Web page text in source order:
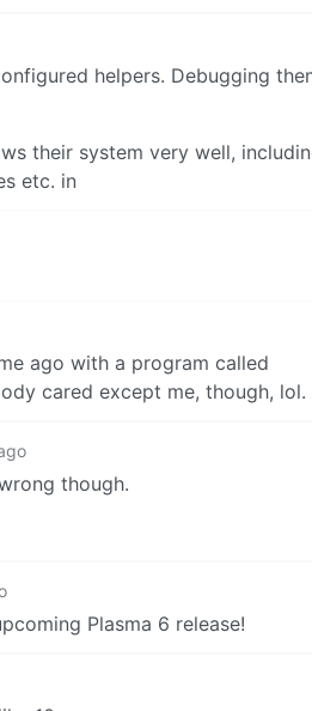
helpers. Debugging
their system very well,
etc. in
ago with a program called
cared except me, though, lol.
though.
Plasma 6 release!